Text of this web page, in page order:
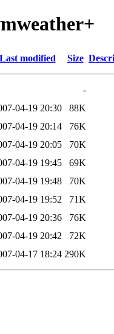
Last modified Size
-
04-19 20:30
88K
04-19 20:14
76K
04-19 20:05
70K
04-19 19:45
69K
04-19 19:48
70K
04-19 19:52
71K
04-19 20:36
76K
04-19 20:42
72K
04-17 18:24 290K